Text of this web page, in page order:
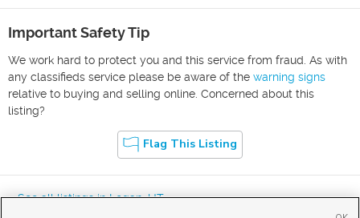
Important Safety Tip
We work hard to protect you and this service from fraud. As with
any classifieds service please be aware of the warning signs
relative to buying and selling online. Concerned about this
listing?
Flag This Listing
« See all listings inLogan,UT